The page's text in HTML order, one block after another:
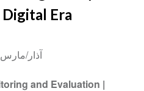
Era
16 آذار/مارس 2026
and Evaluation